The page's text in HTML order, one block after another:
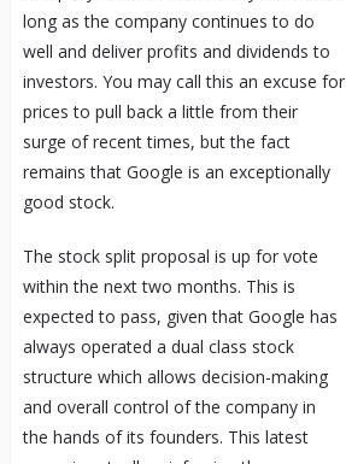
long as the company continues to do
well and deliver profits and dividends to
investors. You may call this an excuse for
prices to pull back a little from their
surge of recent times, but the fact
remains that Google is an exceptionally
good stock.
The stock split proposal is up for vote
within the next two months. This is
expected to pass, given that Google has
always operated a dual class stock
structure which allows decision-making
and overall control of the company in
the hands of its founders. This latest